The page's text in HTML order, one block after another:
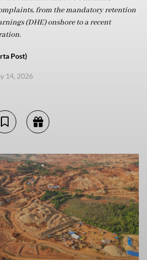
from the mandatory retention
(DHE) onshore to a recent
Post)
14, 2026